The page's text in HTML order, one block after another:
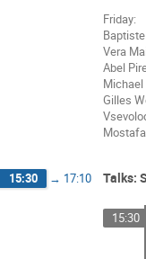
Friday:
Vera
Abel
Michael
Gilles
15:30 → 17:10 Talks:
15:30